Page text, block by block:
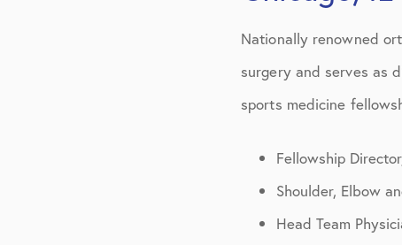
Patient Centered
Nationally renowned
surgery and serves as
sports medicine
Fellowship
Shoulder, Elbow
Head Team